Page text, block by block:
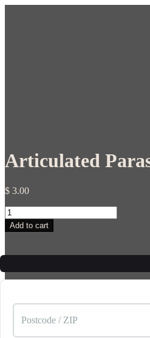
Articulated
$ 3.00
Articulated
Parasaurolophus
quantity
Add to cart